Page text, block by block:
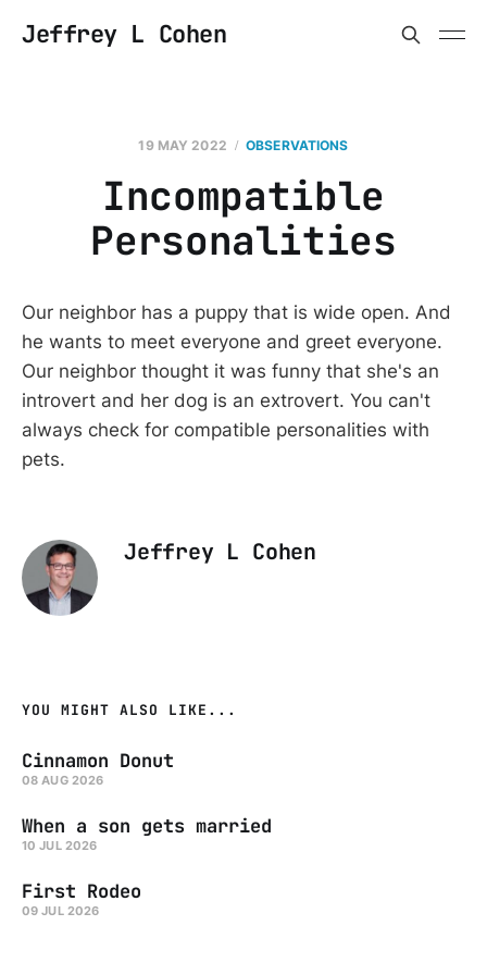
Jeffrey L Cohen
19 MAY 2022 OBSERVATIONS
Incompatible
Personalities
Our neighbor has a puppy that is wide open. And
he wants to meet everyone and greet everyone.
Our neighbor thought it was funny that she's an
introvert and her dog is an extrovert. You can't
always check for compatible personalities with
pets.
Jeffrey L Cohen
YOU MIGHT ALSO LIKE...
Cinnamon Donut
08 AUG 2026
When a son gets married
10 JUL 2026
First Rodeo
09 JUL 2026